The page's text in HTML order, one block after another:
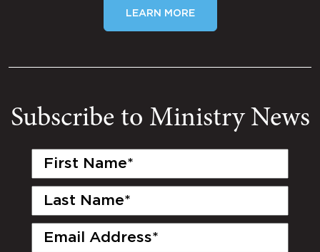
LEARN MORE
Subscribe to Ministry News
First
Last
Email
(Required)